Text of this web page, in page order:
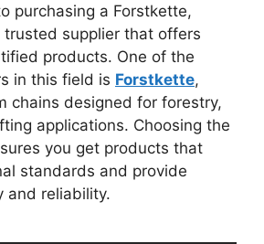
purchasing a Forstkette,
supplier that offers
products. One of the
in this field is Forstkette,
chains designed for forestry,
applications. Choosing the
you get products that
standards and provide
and reliability.